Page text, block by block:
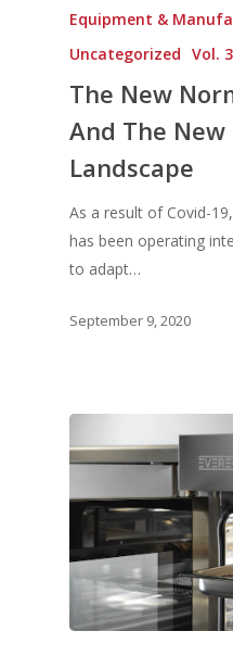
Equipment &
Uncategorized Vol.
The New
And The
Landscape
As a result of Covid-
has been operating
to adapt…
September 9, 2020